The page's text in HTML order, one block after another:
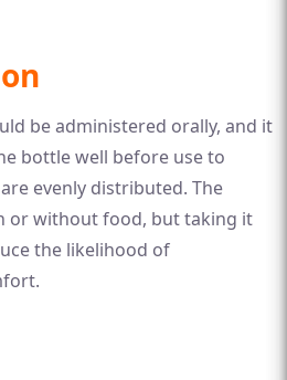
be administered orally, and it
bottle well before use to
evenly distributed. The
or without food, but taking it
the likelihood of